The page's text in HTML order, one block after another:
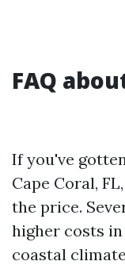
FAQ
If you've
Cape Coral,
the price.
higher costs
coastal